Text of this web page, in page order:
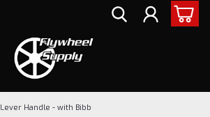
Lever Handle - with Bibb